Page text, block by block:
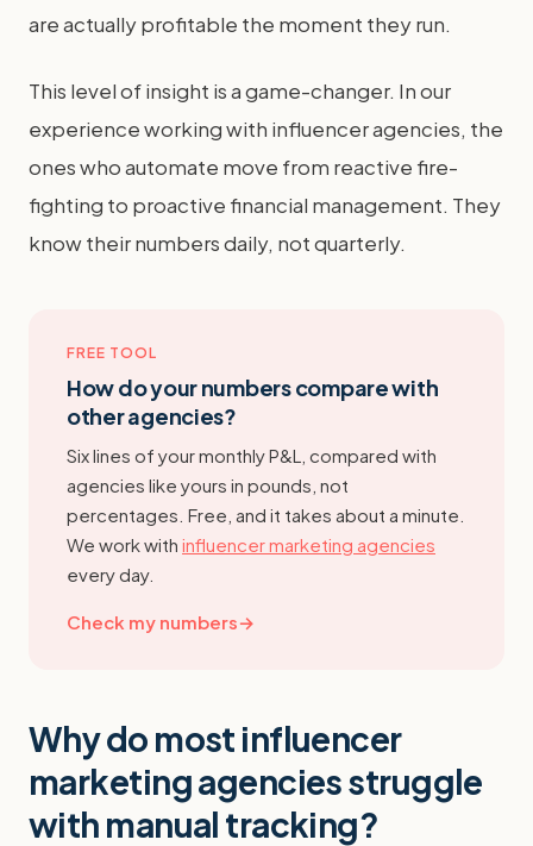
are actually profitable the moment they run.
This level of insight is a game-changer. In our
experience working with influencer agencies, the
ones who automate move from reactive fire-
fighting to proactive financial management. They
know their numbers daily, not quarterly.
FREE TOOL
How do your numbers compare with
other agencies?
Six lines of your monthly P&L, compared with
agencies like yours in pounds, not
percentages. Free, and it takes about a minute.
We work with influencer marketing agencies
every day.
Check my numbers→
Why do most influencer
marketing agencies struggle
with manual tracking?